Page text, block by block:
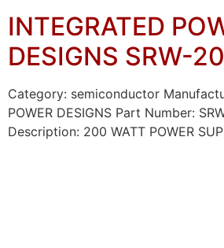
INTEGRATED
DESIGNS SRW-
Category: semiconductor
POWER DESIGNS Part Number:
Description: 200 WATT POWER